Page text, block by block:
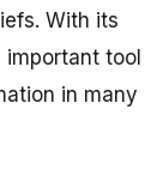
With its
important tool
in many